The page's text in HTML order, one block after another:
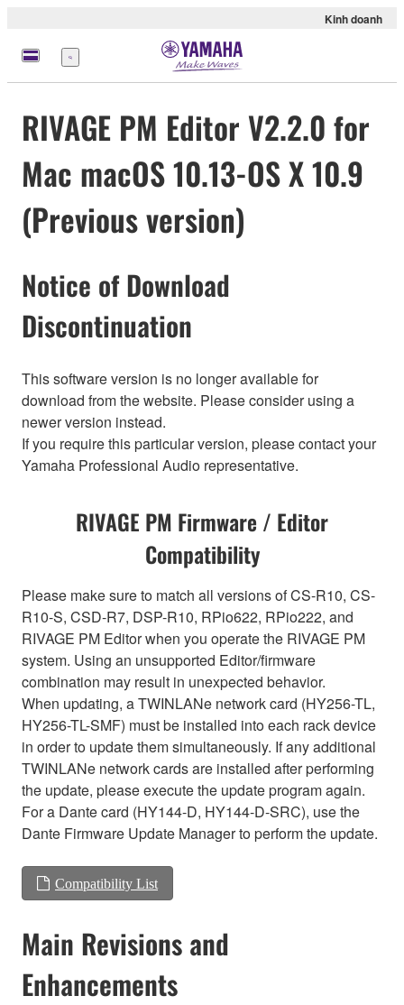
Kinh doanh
Menu
RIVAGE PM Editor V2.2.0 for
Mac macOS 10.13-OS X 10.9
(Previous version)
Notice of Download
Discontinuation
This software version is no longer available for
download from the website. Please consider using a
newer version instead.
If you require this particular version, please contact your
Yamaha Professional Audio representative.
RIVAGE PM Firmware / Editor
Compatibility
Please make sure to match all versions of CS-R10, CS-
R10-S, CSD-R7, DSP-R10, RPio622, RPio222, and
RIVAGE PM Editor when you operate the RIVAGE PM
system. Using an unsupported Editor/firmware
combination may result in unexpected behavior.
When updating, a TWINLANe network card (HY256-TL,
HY256-TL-SMF) must be installed into each rack device
in order to update them simultaneously. If any additional
TWINLANe network cards are installed after performing
the update, please execute the update program again.
For a Dante card (HY144-D, HY144-D-SRC), use the
Dante Firmware Update Manager to perform the update.
Compatibility List
Main Revisions and
Enhancements